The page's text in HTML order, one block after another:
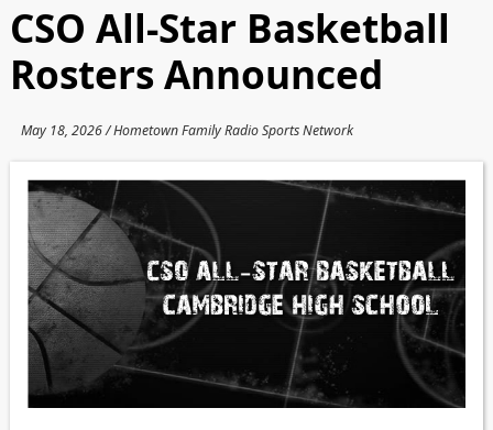
CSO All-Star Basketball
Rosters Announced
May 18, 2026 / Hometown Family Radio Sports Network